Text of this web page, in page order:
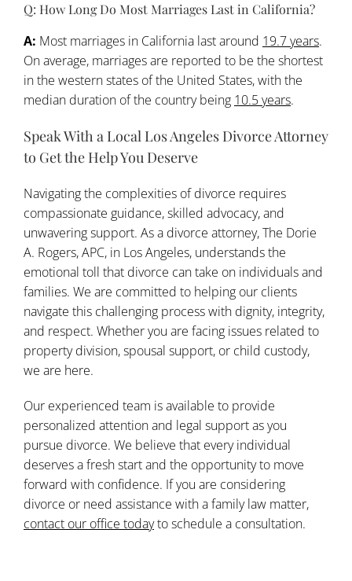
Q: How Long Do Most Marriages Last in California?
A: Most marriages in California last around 19.7 years.
On average, marriages are reported to be the shortest
in the western states of the United States, with the
median duration of the country being 10.5 years.
Speak With a Local Los Angeles Divorce Attorney
to Get the Help You Deserve
Navigating the complexities of divorce requires
compassionate guidance, skilled advocacy, and
unwavering support. As a divorce attorney,The Dorie
A. Rogers, APC, in Los Angeles, understands the
emotional toll that divorce can take on individuals and
families. We are committed to helping our clients
navigate this challenging process with dignity, integrity,
and respect. Whether you are facing issues related to
property division, spousal support, or child custody,
we are here.
Our experienced team is available to provide
personalized attention and legal support as you
pursue divorce. We believe that every individual
deserves a fresh start and the opportunity to move
forward with confidence. If you are considering
divorce or need assistance with a family law matter,
contact our office todayto schedule a consultation.